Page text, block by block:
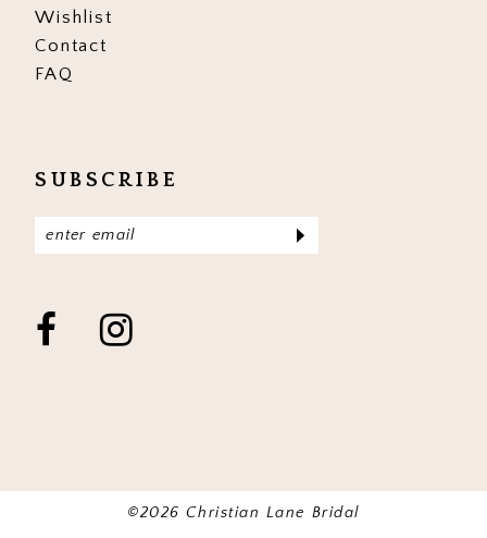
Wishlist
Contact
FAQ
SUBSCRIBE
©2026 Christian Lane Bridal